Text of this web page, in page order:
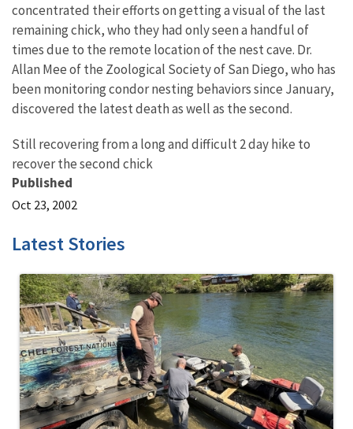
concentrated their efforts on getting a visual of the last
remaining chick, who they had only seen a handful of
times due to the remote location of the nest cave. Dr.
Allan Mee of the Zoological Society of San Diego, who has
been monitoring condor nesting behaviors since January,
discovered the latest death as well as the second.
Still recovering from a long and difficult 2 day hike to
recover the second chick
Published
Oct 23, 2002
Latest Stories